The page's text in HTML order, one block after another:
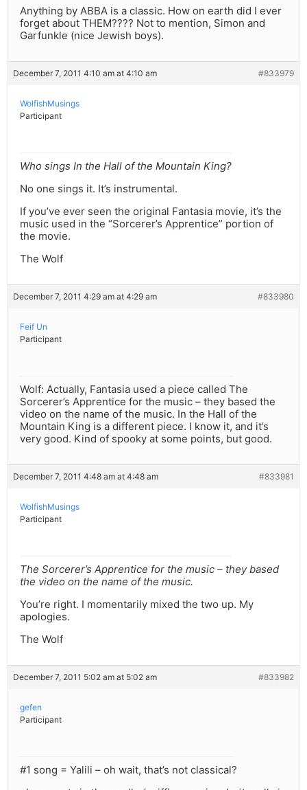
Anything by ABBA is a classic. How on earth did I ever
forget about THEM???? Not to mention, Simon and
Garfunkle (nice Jewish boys).
December 7, 2011 4:10 am at 4:10 am #833979
WolfishMusings
Participant
Who sings In the Hall of the Mountain King?
No one sings it. It’s instrumental.
If you’ve ever seen the original Fantasia movie, it’s the
music used in the “Sorcerer’s Apprentice” portion of
the movie.
The Wolf
December 7, 2011 4:29 am at 4:29 am #833980
Feif Un
Participant
Wolf: Actually, Fantasia used a piece called The
Sorcerer’s Apprentice for the music – they based the
video on the name of the music. In the Hall of the
Mountain King is a different piece. I know it, and it’s
very good. Kind of spooky at some points, but good.
December 7, 2011 4:48 am at 4:48 am #833981
WolfishMusings
Participant
The Sorcerer’s Apprentice for the music – they based
the video on the name of the music.
You’re right. I momentarily mixed the two up. My
apologies.
The Wolf
December 7, 2011 5:02 am at 5:02 am #833982
gefen
Participant
#1 song = Yalili – oh wait, that’s not classical?